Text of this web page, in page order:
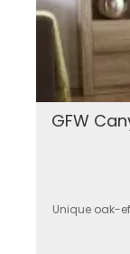
GFW
Unique oak-